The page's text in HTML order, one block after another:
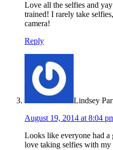
Love all the selfies and
trained! I rarely take
camera!
Reply
Lindsey
August 19, 2014 at 8:04
Looks like everyone had
love taking selfies with my